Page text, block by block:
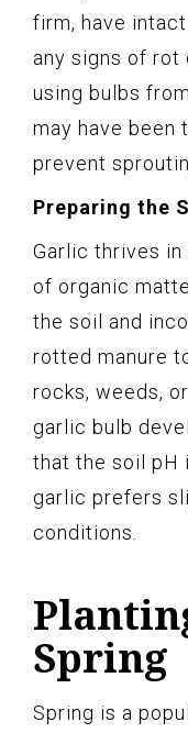
firm, have
any signs of rot
using bulbs
may have been
prevent
Preparing the
Garlic thrives
of organic
the soil and
rotted manure
rocks, weeds,
garlic bulb
that the soil pH
garlic prefers
conditions.
Spring
Spring is a